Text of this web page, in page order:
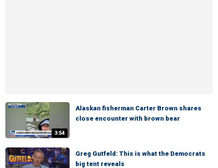
3:54
Alaskan fisherman Carter Brown shares
close encounter with brown bear
Greg Gutfeld: This is what the Democrats
big tent reveals